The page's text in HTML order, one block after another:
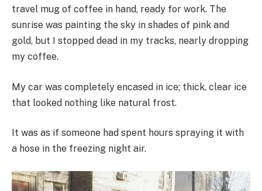
travel mug of coffee in hand, ready for work. The
sunrise was painting the sky in shades of pink and
gold, but I stopped dead in my tracks, nearly dropping
my coffee.
My car was completely encased in ice; thick, clear ice
that looked nothing like natural frost.
It was as if someone had spent hours spraying it with
a hose in the freezing night air.